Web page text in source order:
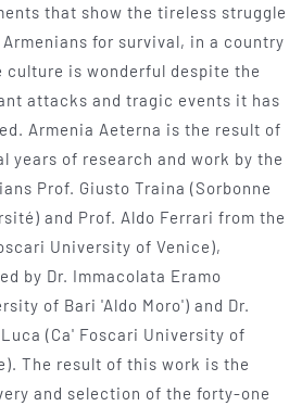
that show the tireless struggle
for survival, in a country
culture is wonderful despite the
attacks and tragic events it has
Armenia Aeterna is the result of
years of research and work by the
Prof. Giusto Traina (Sorbonne
and Prof. Aldo Ferrari from the
University of Venice),
by Dr. Immacolata Eramo
of Bari 'Aldo Moro') and Dr.
(Ca' Foscari University of
The result of this work is the
and selection of the forty-one